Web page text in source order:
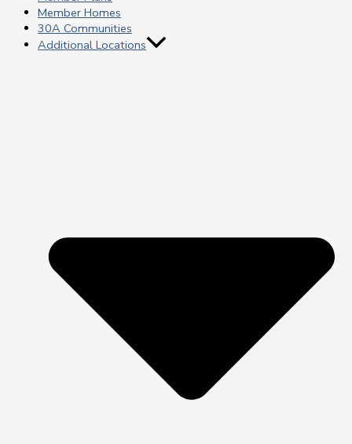
Member Homes
30A Communities
Additional Locations